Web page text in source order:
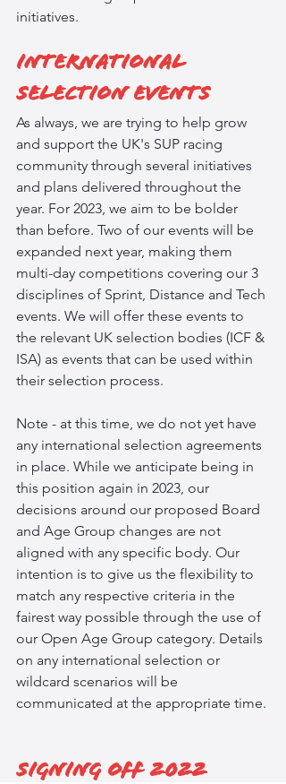
initiatives.
International
Selection Events
As always, we are trying to help grow
and support the UK's SUP racing
community through several initiatives
and plans delivered throughout the
year. For 2023, we aim to be bolder
than before. Two of our events will be
expanded next year, making them
multi-day competitions covering our 3
disciplines of Sprint, Distance and Tech
events. We will offer these events to
the relevant UK selection bodies (ICF &
ISA) as events that can be used within
their selection process.
Note - at this time, we do not yet have
any international selection agreements
in place. While we anticipate being in
this position again in 2023, our
decisions around our proposed Board
and Age Group changes are not
aligned with any specific body. Our
intention is to give us the flexibility to
match any respective criteria in the
fairest way possible through the use of
our Open Age Group category. Details
on any international selection or
wildcard scenarios will be
communicated at the appropriate time.
Signing off 2022